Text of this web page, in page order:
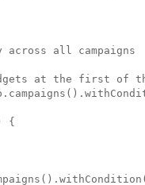
across all campaigns
at the first of
{